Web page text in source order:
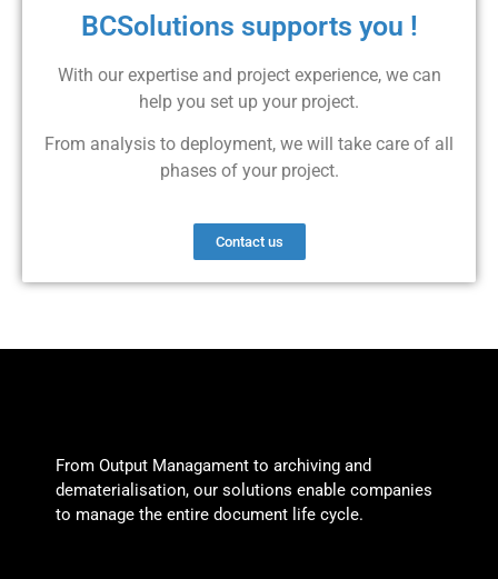
BCSolutions supports you !
With our expertise and project experience, we can
help you set up your project.
From analysis to deployment, we will take care of all
phases of your project.
Contact us
From Output Managament to archiving and
dematerialisation, our solutions enable companies
to manage the entire document life cycle.